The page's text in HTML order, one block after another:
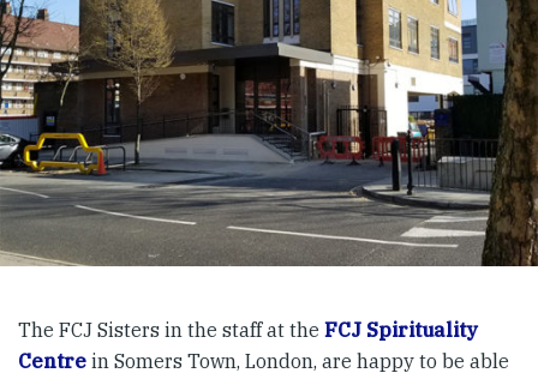
The FCJ Sisters in the staff at the FCJ Spirituality
Centre in Somers Town, London, are happy to be able